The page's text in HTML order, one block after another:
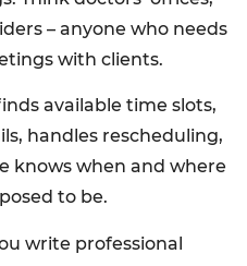
– anyone who needs
with clients.
available time slots,
handles rescheduling,
knows when and where
to be.
write professional